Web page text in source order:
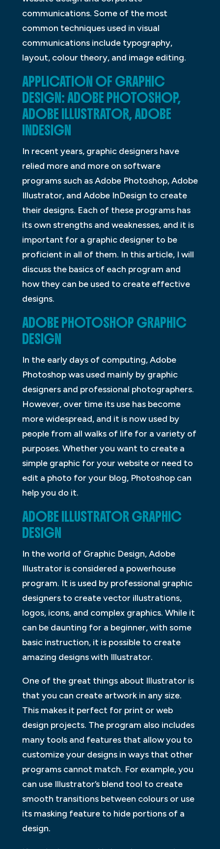
communications. Some of the most
common techniques used in visual
communications include typography,
layout, colour theory, and image editing.
APPLICATION OF GRAPHIC
DESIGN: ADOBE PHOTOSHOP,
ADOBE ILLUSTRATOR, ADOBE
INDESIGN
In recent years, graphic designers have
relied more and more on software
programs such as Adobe Photoshop, Adobe
Illustrator, and Adobe InDesign to create
their designs. Each of these programs has
its own strengths and weaknesses, and it is
important for a graphic designer to be
proficient in all of them. In this article, I will
discuss the basics of each program and
how they can be used to create effective
designs.
ADOBE PHOTOSHOP GRAPHIC
DESIGN
In the early days of computing, Adobe
Photoshop was used mainly by graphic
designers and professional photographers.
However, over time its use has become
more widespread, and it is now used by
people from all walks of life for a variety of
purposes. Whether you want to create a
simple graphic for your website or need to
edit a photo for your blog, Photoshop can
help you do it.
ADOBE ILLUSTRATOR GRAPHIC
DESIGN
In the world of Graphic Design, Adobe
Illustrator is considered a powerhouse
program. It is used by professional graphic
designers to create vector illustrations,
logos, icons, and complex graphics. While it
can be daunting for a beginner, with some
basic instruction, it is possible to create
amazing designs with Illustrator.
One of the great things about Illustrator is
that you can create artwork in any size.
This makes it perfect for print or web
design projects. The program also includes
many tools and features that allow you to
customize your designs in ways that other
programs cannot match. For example, you
can use Illustrator’s blend tool to create
smooth transitions between colours or use
its masking feature to hide portions of a
design.